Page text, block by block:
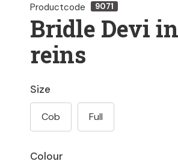
Productcode 9071
Bridle Devi
reins
Colour
Size
Cob Full